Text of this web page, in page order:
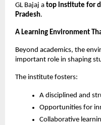
GL Bajaj a top institute for
Pradesh.
A Learning Environment
Beyond academics, the
important role in shaping
The institute fosters:
A disciplined and
Opportunities for
Collaborative